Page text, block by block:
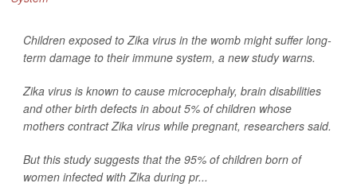
Children exposed to Zika virus in the womb might suffer long-
term damage to their immune system, a new study warns.
Zika virus is known to cause microcephaly, brain disabilities
and other birth defects in about 5% of children whose
mothers contract Zika virus while pregnant, researchers said.
But this study suggests that the 95% of children born of
women infected with Zika during pr...